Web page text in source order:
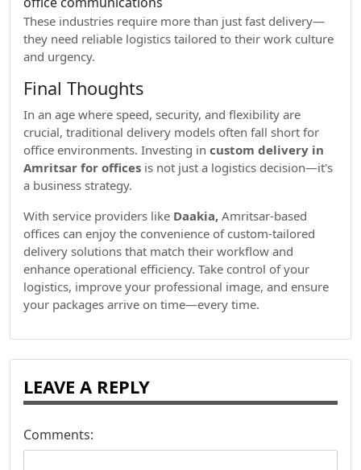
These industries require more than just fast delivery—
they need reliable logistics tailored to their work culture
and urgency.
Final Thoughts
In an age where speed, security, and flexibility are
crucial, traditional delivery models often fall short for
office environments. Investing in custom delivery in
Amritsar for offices is not just a logistics decision—it's
a business strategy.
With service providers like Daakia, Amritsar-based
offices can enjoy the convenience of custom-tailored
delivery solutions that match their workflow and
enhance operational efficiency. Take control of your
logistics, improve your professional image, and ensure
your packages arrive on time—every time.
LEAVE A REPLY
Comments: